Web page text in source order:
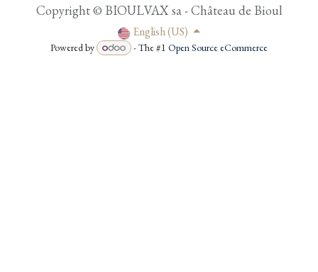
Copyright © BIOULVAX sa - Château de Bioul
English (US)
Powered by - The #1 Open Source eCommerce